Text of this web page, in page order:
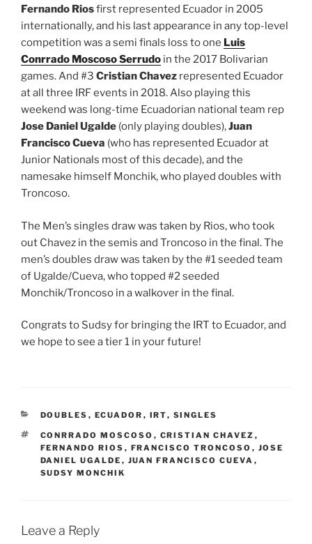
Fernando Riosfirst represented Ecuador in 2005
internationally, and his last appearance in any top-level
competition was a semi finals loss to one Luis
Conrrado Moscoso Serrudo in the 2017 Bolivarian
games. And #3 Cristian Chavez represented Ecuador
at all three IRF events in 2018. Also playing this
weekend was long-time Ecuadorian national team rep
Jose Daniel Ugalde (only playing doubles),Juan
Francisco Cueva (who has represented Ecuador at
Junior Nationals most of this decade), and the
namesake himself Monchik, who played doubles with
Troncoso.
The Men’s singles draw was taken by Rios, who took
out Chavez in the semis and Troncoso in the final. The
men’s doubles draw was taken by the #1 seeded team
of Ugalde/Cueva, who topped #2 seeded
Monchik/Troncoso in a walkover in the final.
Congrats to Sudsy for bringing the IRT to Ecuador, and
we hope to see a tier 1 in your future!
CATEGORIES
DOUBLES , ECUADOR , IRT, SINGLES
TAGS
CONRRADO MOSCOSO , CRISTIAN CHAVEZ ,
FERNANDO RIOS , FRANCISCO TRONCOSO , JOSE
DANIEL UGALDE , JUAN FRANCISCO CUEVA ,
SUDSY MONCHIK
Leave a Reply